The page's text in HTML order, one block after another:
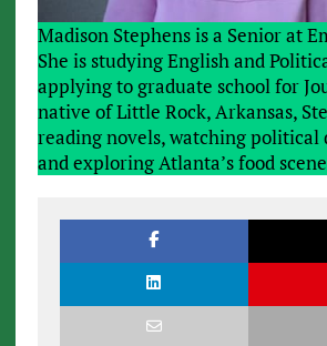
Madison Stephens is a Senior at
She is studying English and
applying to graduate school for
native of Little Rock, Arkansas,
reading novels, watching political
and exploring Atlanta’s food